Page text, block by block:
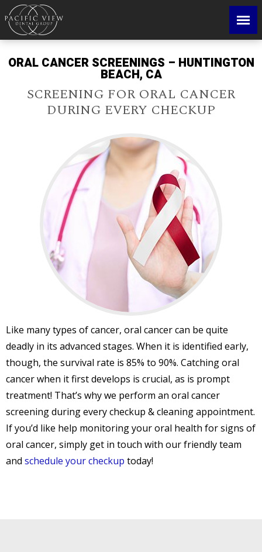
ORAL CANCER SCREENINGS – HUNTINGTON
BEACH, CA
SCREENING FOR ORAL CANCER
DURING EVERY CHECKUP
Like many types of cancer, oral cancer can be quite
deadly in its advanced stages. When it is identified early,
though, the survival rate is 85% to 90%. Catching oral
cancer when it first develops is crucial, as is prompt
treatment! That’s why we perform an oral cancer
screening during every checkup & cleaning appointment.
If you’d like help monitoring your oral health for signs of
oral cancer, simply get in touch with our friendly team
and schedule your checkup today!